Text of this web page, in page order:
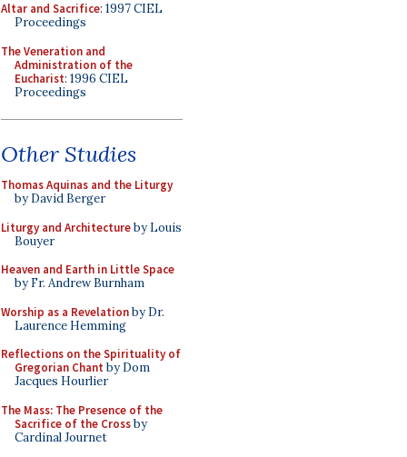
Altar and Sacrifice: 1997 CIEL
Proceedings
The Veneration and
Administration of the
Eucharist: 1996 CIEL
Proceedings
Other Studies
Thomas Aquinas and the Liturgy
by David Berger
Liturgy and Architectureby Louis
Bouyer
Heaven and Earth in Little Space
by Fr. Andrew Burnham
Worship as a Revelationby Dr.
Laurence Hemming
Reflections on the Spirituality of
Gregorian Chant by Dom
Jacques Hourlier
The Mass: The Presence of the
Sacrifice of the Crossby
Cardinal Journet